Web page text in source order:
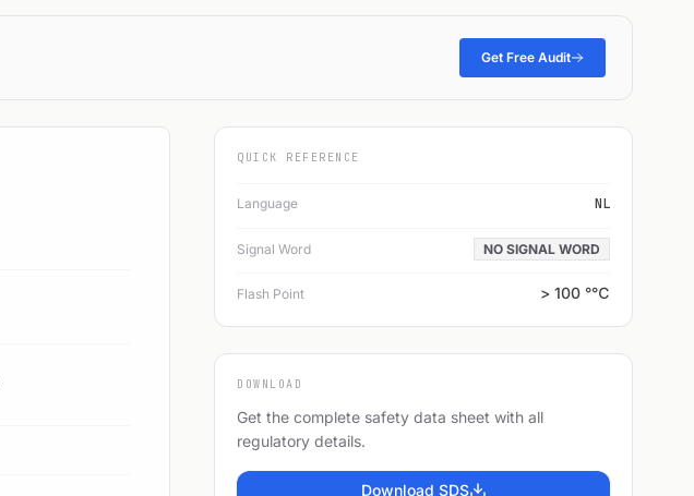
Get Free Audit
QUICK REFERENCE
Language NL
Signal Word NO SIGNAL WORD
Flash Point > 100 °℃
DOWNLOAD
Get the complete safety data sheet with all
regulatory details.
Download SDS